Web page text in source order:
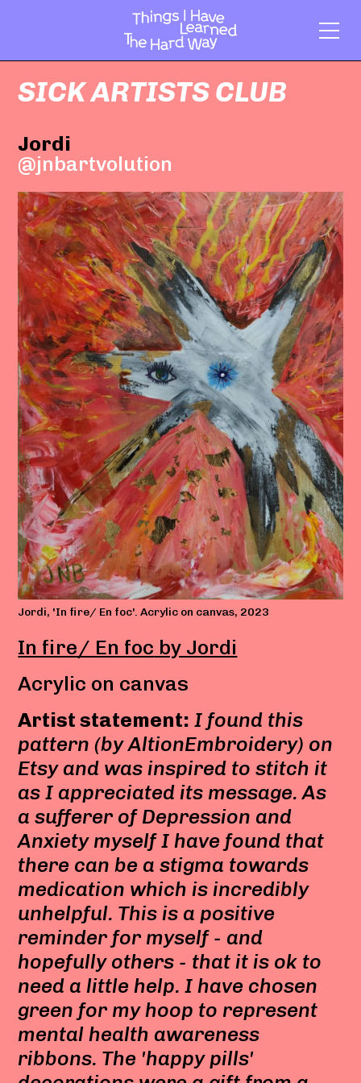
SICK ARTISTS CLUB
Jordi
@jnbartvolution
Jordi, 'In fire/ En foc'. Acrylic on canvas, 2023
In fire/ En foc by Jordi
Acrylic on canvas
Artist statement: I found this
pattern (by AltionEmbroidery) on
Etsy and was inspired to stitch it
as I appreciated its message. As
a sufferer of Depression and
Anxiety myself I have found that
there can be a stigma towards
medication which is incredibly
unhelpful. This is a positive
reminder for myself - and
hopefully others - that it is ok to
need a little help. I have chosen
green for my hoop to represent
mental health awareness
ribbons. The 'happy pills'